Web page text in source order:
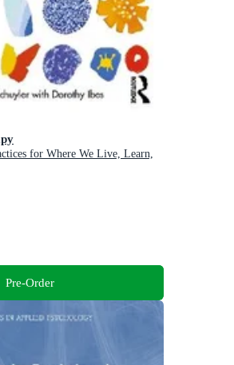
for Where We Live, Learn,
Pre-Order